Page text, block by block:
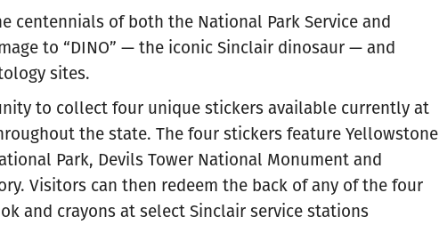
centennials of both the National Park Service and
to “DINO” — the iconic Sinclair dinosaur — and
sites.
to collect four unique stickers available currently at
the state. The four stickers feature Yellowstone
Park, Devils Tower National Monument and
Visitors can then redeem the back of any of the four
and crayons at select Sinclair service stations